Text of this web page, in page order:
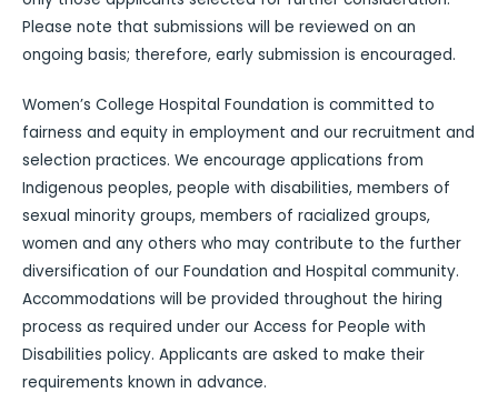
Please note that submissions will be reviewed on an
ongoing basis; therefore, early submission is encouraged.
Women’s College Hospital Foundation is committed to
fairness and equity in employment and our recruitment and
selection practices. We encourage applications from
Indigenous peoples, people with disabilities, members of
sexual minority groups, members of racialized groups,
women and any others who may contribute to the further
diversification of our Foundation and Hospital community.
Accommodations will be provided throughout the hiring
process as required under our Access for People with
Disabilities policy. Applicants are asked to make their
requirements known in advance.